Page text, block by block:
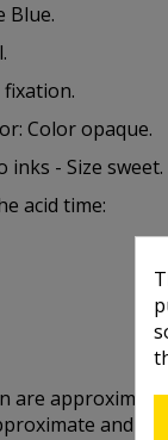
Blue.
Color opaque.
inks - Size sweet.
acid time:
are
and